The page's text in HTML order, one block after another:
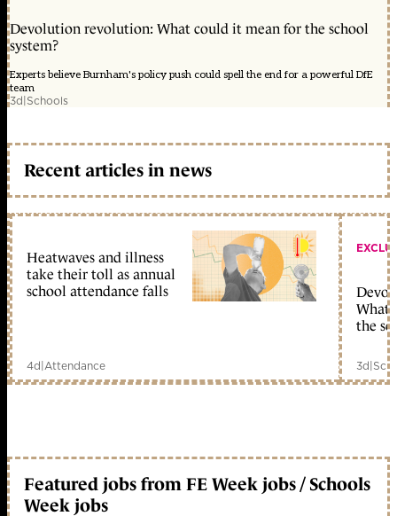
Devolution revolution: What could it mean for the school
system?
Experts believe Burnham's policy push could spell the end for a powerful DfE
team
3d|Schools
Recent articles in news
Heatwaves and illness
take their toll as annual
school attendance falls
4d|Attendance
What
the
3d|
Featured jobs from FE Week jobs / Schools
Week jobs